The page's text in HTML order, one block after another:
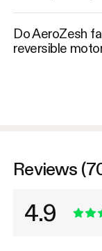
Do AeroZesh
reversible
Reviews
4.9